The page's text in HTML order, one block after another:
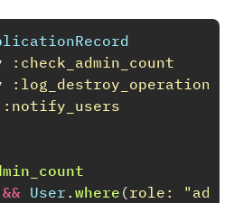
:check_admin_count
:log_destroy_operation
:notify_users
&& User . where (role: